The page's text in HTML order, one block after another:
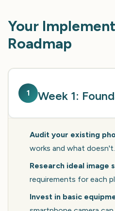
Your
Roadmap
1 Week 1:
Audit your existing
works and what doesn't.
Research ideal image
requirements for each
Invest in basic